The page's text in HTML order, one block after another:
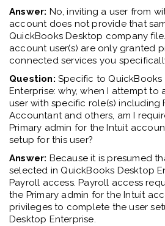
Answer: No, inviting a user from
account does not provide that
QuickBooks Desktop company
account user(s) are only granted
connected services you
Question: Specific to QuickBooks
Enterprise: why, when I attempt to
user with specific role(s) including
Accountant and others, am I
Primary admin for the Intuit
setup for this user?
Answer: Because it is presumed
selected in QuickBooks Desktop
Payroll access. Payroll access
the Primary admin for the Intuit
privileges to complete the user
Desktop Enterprise.